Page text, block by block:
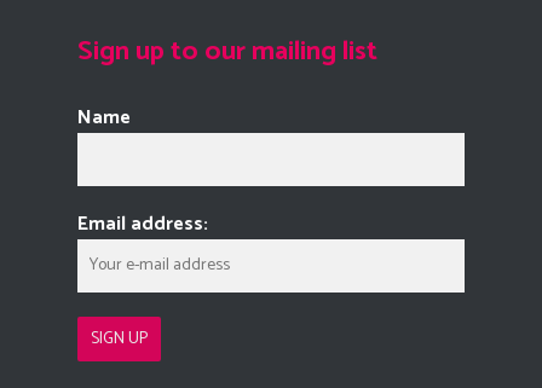
Sign up to our mailing list
Name
Email address: